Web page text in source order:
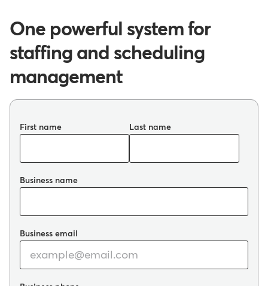
One powerful system for
staffing and scheduling
management
First name Last name
Business name
Business email